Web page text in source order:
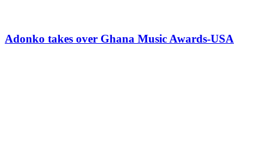
Adonko takes over Ghana Music Awards-USA